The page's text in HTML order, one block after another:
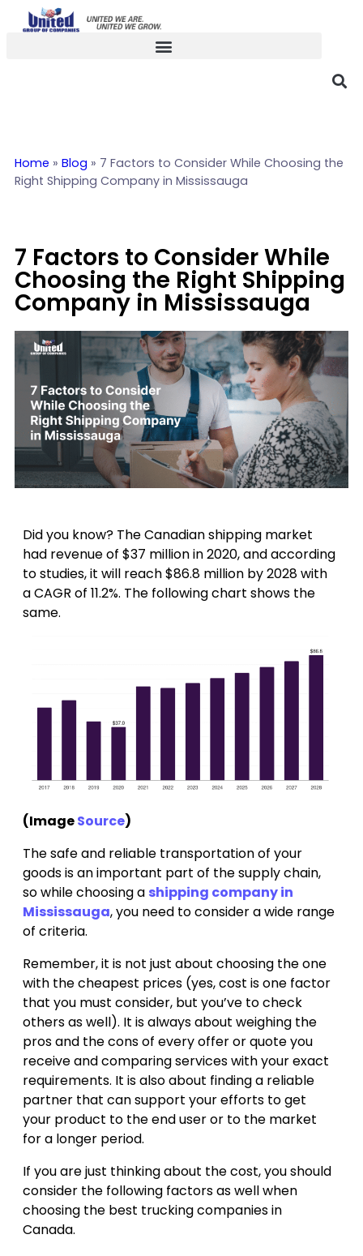
Home » Blog » 7 Factors to Consider While Choosing the
Right Shipping Company in Mississauga
7 Factors to Consider While
Choosing the Right Shipping
Company in Mississauga
Did you know? The Canadian shipping market
had revenue of $37 million in 2020, and according
to studies, it will reach $86.8 million by 2028 with
a CAGR of 11.2%. The following chart shows the
same.
(ImageSource)
The safe and reliable transportation of your
goods is an important part of the supply chain,
so while choosing a shipping company in
Mississauga, you need to consider a wide range
of criteria.
Remember, it is not just about choosing the one
with the cheapest prices (yes, cost is one factor
that you must consider, but you’ve to check
others as well). It is always about weighing the
pros and the cons of every offer or quote you
receive and comparing services with your exact
requirements. It is also about finding a reliable
partner that can support your efforts to get
your product to the end user or to the market
for a longer period.
If you are just thinking about the cost, you should
consider the following factors as well when
choosing the best trucking companies in
Canada.